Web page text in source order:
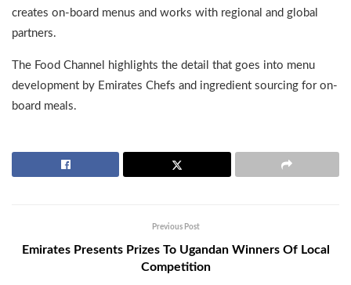
creates on-board menus and works with regional and global
partners.
The Food Channel highlights the detail that goes into menu
development by Emirates Chefs and ingredient sourcing for on-
board meals.
Previous Post
Emirates Presents Prizes To Ugandan Winners Of Local
Competition